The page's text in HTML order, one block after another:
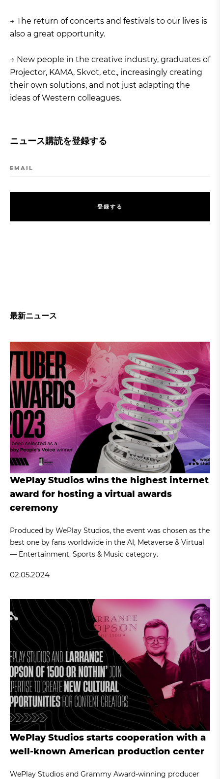
→ The return of concerts and festivals to our lives is
also a great opportunity.
→ New people in the creative industry, graduates of
Projector, KAMA, Skvot, etc., increasingly creating
their own solutions, and not just adapting the
ideas of Western colleagues.
ニュース購読を登録する
EMAIL
登録す る
最新ニュース
WePlay Studios wins the highest internet
award for hosting a virtual awards
ceremony
Produced by WePlay Studios, the event was chosen as the
best one by fans worldwide in the AI, Metaverse & Virtual
— Entertainment, Sports & Music category.
02.05.2024
WePlay Studios starts cooperation with a
well-known American production center
WePlay Studios and Grammy Award-winning producer